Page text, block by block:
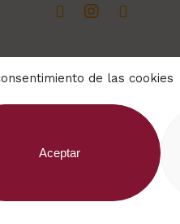
de las cookies
Aceptar